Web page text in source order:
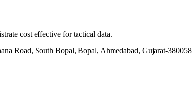
cost effective for tactical data.
Road, South Bopal, Bopal, Ahmedabad, Gujarat-380058